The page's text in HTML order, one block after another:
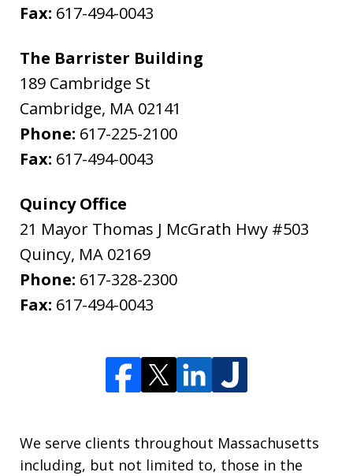
Fax: 617-494-0043
The Barrister Building
189 Cambridge St
Cambridge, MA 02141
Phone: 617-225-2100
Fax: 617-494-0043
Quincy Office
21 Mayor Thomas J McGrath Hwy #503
Quincy, MA 02169
Phone: 617-328-2300
Fax: 617-494-0043
We serve clients throughout Massachusetts
including, but not limited to, those in the